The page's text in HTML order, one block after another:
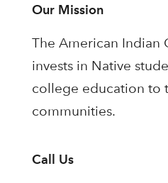
Our Mission
The American Indian
invests in Native
college education to
communities.
Call Us